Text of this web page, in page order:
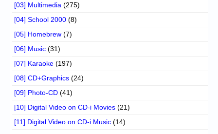
[03] Multimedia (275)
[04] School 2000 (8)
[05] Homebrew (7)
[06] Music (31)
[07] Karaoke (197)
[08] CD+Graphics (24)
[09] Photo-CD (41)
[10] Digital Video on CD-i Movies (21)
[11] Digital Video on CD-i Music (14)